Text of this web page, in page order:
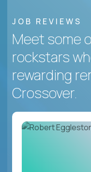
JOB REVIEWS
Meet some
rockstars
rewarding
Crossover.